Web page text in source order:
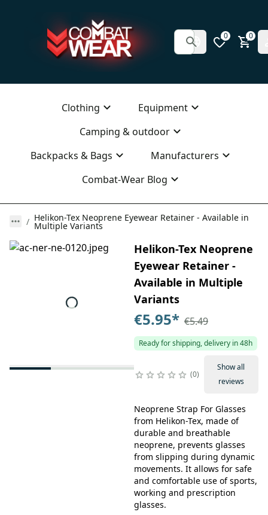
0 0
Clothing
Equipment
Camping & outdoor
Backpacks & Bags
Manufacturers
Combat-Wear Blog
Helikon-Tex Neoprene Eyewear Retainer - Available in
Multiple Variants
Helikon-Tex Neoprene
Eyewear Retainer -
Available in Multiple
Variants
€5.95* €5.49
Ready for shipping, delivery in 48h
0
Show all
reviews
Neoprene Strap For Glasses
from Helikon-Tex, made of
durable and breathable
neoprene, prevents glasses
from slipping during dynamic
movements. It allows for safe
and comfortable use of sports,
working and prescription
glasses.